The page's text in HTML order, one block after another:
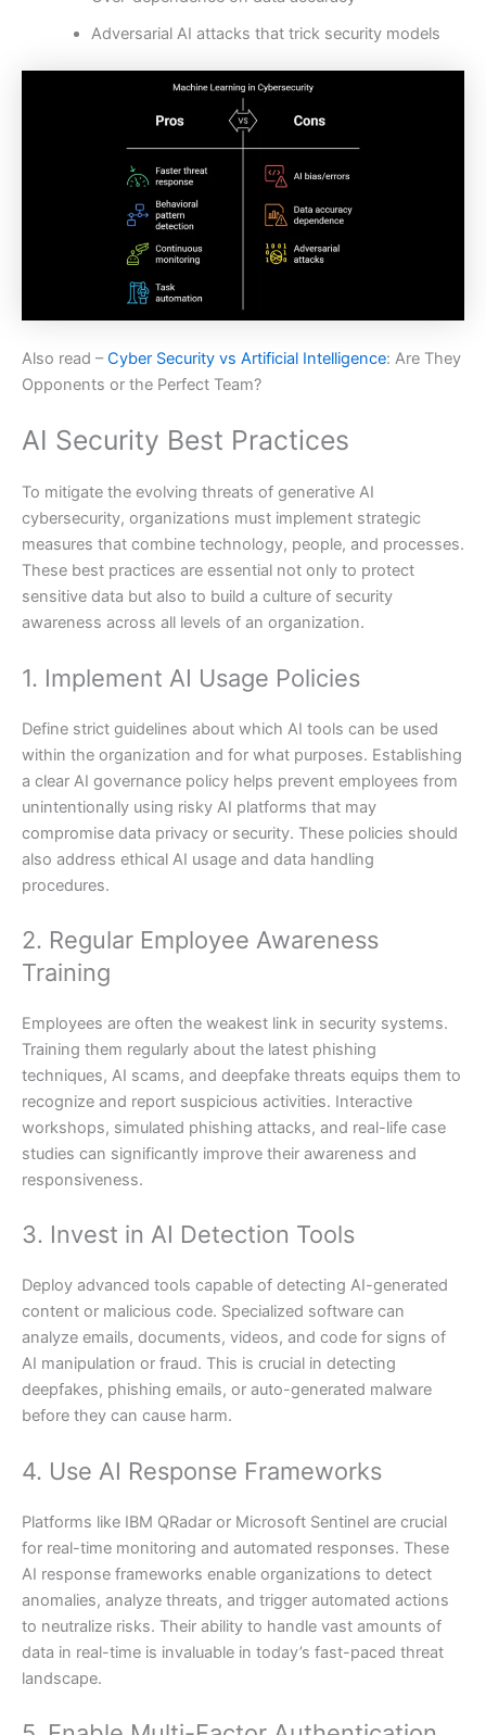
Adversarial AI attacks that trick security models
Also read –Cyber Security vs Artificial Intelligence: Are They
Opponents or the Perfect Team?
AI Security Best Practices
To mitigate the evolving threats of generative AI
cybersecurity, organizations must implement strategic
measures that combine technology, people, and processes.
These best practices are essential not only to protect
sensitive data but also to build a culture of security
awareness across all levels of an organization.
1. Implement AI Usage Policies
Define strict guidelines about which AI tools can be used
within the organization and for what purposes. Establishing
a clear AI governance policy helps prevent employees from
unintentionally using risky AI platforms that may
compromise data privacy or security. These policies should
also address ethical AI usage and data handling
procedures.
2. Regular Employee Awareness
Training
Employees are often the weakest link in security systems.
Training them regularly about the latest phishing
techniques, AI scams, and deepfake threats equips them to
recognize and report suspicious activities. Interactive
workshops, simulated phishing attacks, and real-life case
studies can significantly improve their awareness and
responsiveness.
3. Invest in AI Detection Tools
Deploy advanced tools capable of detecting AI-generated
content or malicious code. Specialized software can
analyze emails, documents, videos, and code for signs of
AI manipulation or fraud. This is crucial in detecting
deepfakes, phishing emails, or auto-generated malware
before they can cause harm.
4. Use AI Response Frameworks
Platforms like IBM QRadar or Microsoft Sentinel are crucial
for real-time monitoring and automated responses. These
AI response frameworks enable organizations to detect
anomalies, analyze threats, and trigger automated actions
to neutralize risks. Their ability to handle vast amounts of
data in real-time is invaluable in today’s fast-paced threat
landscape.